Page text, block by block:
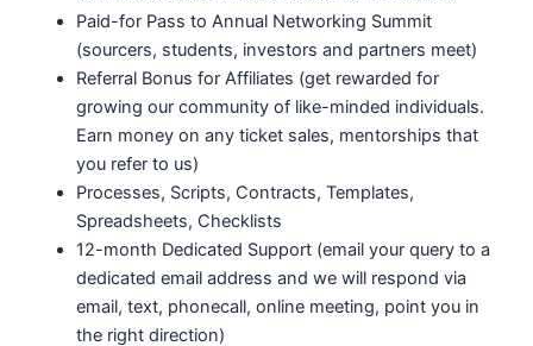
Paid-for Pass to Annual Networking Summit
(sourcers, students, investors and partners meet)
Referral Bonus for Affiliates (get rewarded for
growing our community of like-minded individuals.
Earn money on any ticket sales, mentorships that
you refer to us)
Processes, Scripts, Contracts, Templates,
Spreadsheets, Checklists
12-month Dedicated Support (email your query to a
dedicated email address and we will respond via
email, text, phonecall, online meeting, point you in
the right direction)